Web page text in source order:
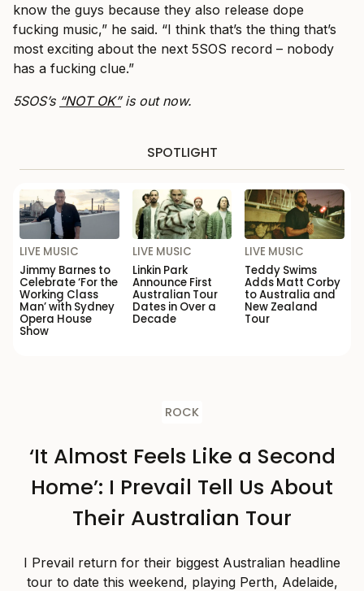
know the guys because they also release dope
fucking music,” he said. “I think that’s the thing that’s
most exciting about the next 5SOS record – nobody
has a fucking clue.”
5SOS’s “NOT OK”is out now.
SPOTLIGHT
LIVE MUSIC
Jimmy Barnes to
Celebrate ‘For the
Working Class
Man’ with Sydney
Opera House
Show
LIVE MUSIC
Linkin Park
Announce First
Australian Tour
Dates in Over a
Decade
LIVE MUSIC
Teddy Swims
Adds Matt Corby
to Australia and
New Zealand
Tour
ROCK
‘It Almost Feels Like a Second
Home’: I Prevail Tell Us About
Their Australian Tour
I Prevail return for their biggest Australian headline
tour to date this weekend, playing Perth, Adelaide,